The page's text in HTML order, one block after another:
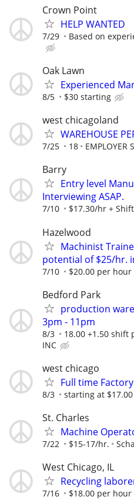
Crown Point
HELP WANTED
7/29 Based on
Oak Lawn
Experienced
8/5 $30 starting
west chicagoland
WAREHOUSE
7/25 18 EMPLOYER
Barry
Entry level
Interviewing ASAP.
7/10 $17.30/hr +
Hazelwood
Machinist
potential of $25/hr.
7/10 $20.00 per hour
Bedford Park
production
3pm - 11pm
8/3 18.00 +1.50 shift
INC
west chicago
Full time
8/3 starting at
St. Charles
Machine
7/22 $15-17/hr.
West Chicago, IL
Recycling
7/16 $18.00 per